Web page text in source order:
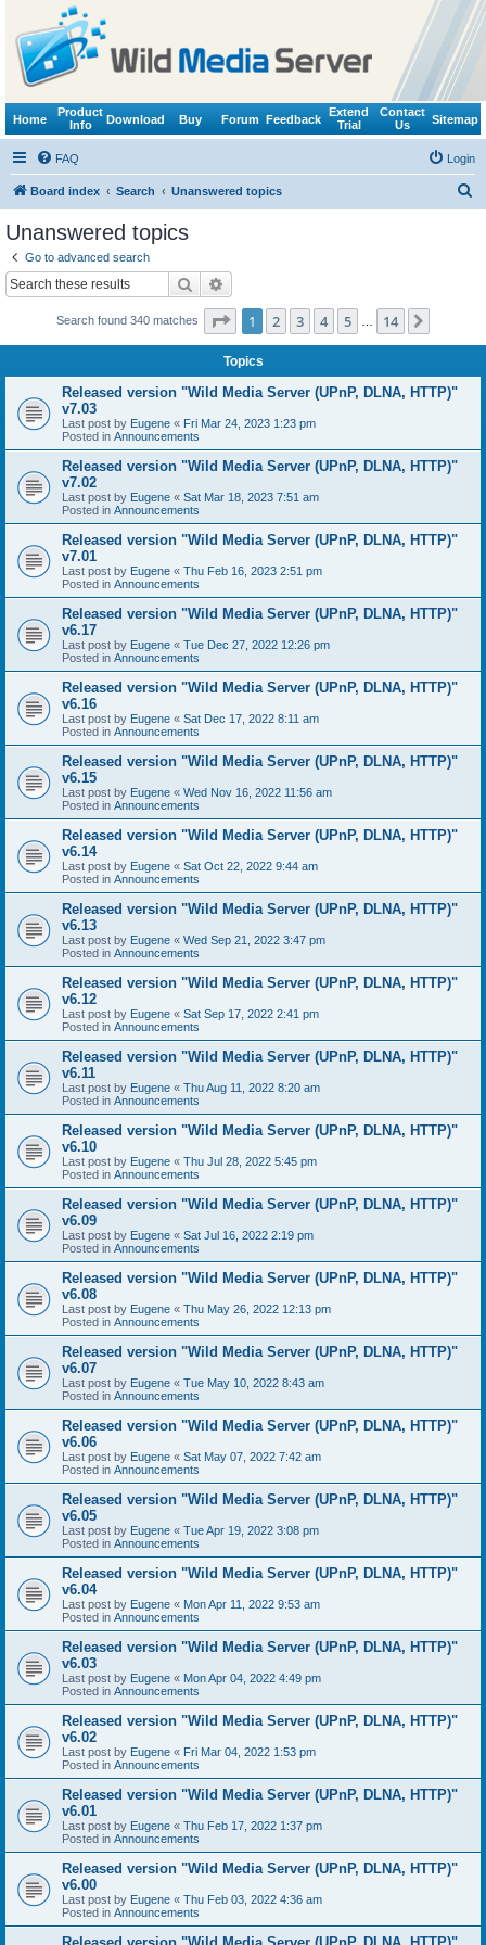
Home
Product
Info
Download Buy Forum Feedback
Extend
Trial
Contact
Us
Sitemap
FAQ Login
Board index Search Unanswered topics
Unanswered topics
Go to advanced search
Search
Search found 340 matches Page 1of 14
1 2 3 4 5 14
Topics
Released version "Wild Media Server (UPnP, DLNA, HTTP)"
v7.03
Last post by Eugene « Fri Mar 24, 2023 1:23 pm
Posted in Announcements
Released version "Wild Media Server (UPnP, DLNA, HTTP)"
v7.02
Last post by Eugene « Sat Mar 18, 2023 7:51 am
Posted in Announcements
Released version "Wild Media Server (UPnP, DLNA, HTTP)"
v7.01
Last post by Eugene « Thu Feb 16, 2023 2:51 pm
Posted in Announcements
Released version "Wild Media Server (UPnP, DLNA, HTTP)"
v6.17
Last post by Eugene « Tue Dec 27, 2022 12:26 pm
Posted in Announcements
Released version "Wild Media Server (UPnP, DLNA, HTTP)"
v6.16
Last post by Eugene « Sat Dec 17, 2022 8:11 am
Posted in Announcements
Released version "Wild Media Server (UPnP, DLNA, HTTP)"
v6.15
Last post by Eugene « Wed Nov 16, 2022 11:56 am
Posted in Announcements
Released version "Wild Media Server (UPnP, DLNA, HTTP)"
v6.14
Last post by Eugene « Sat Oct 22, 2022 9:44 am
Posted in Announcements
Released version "Wild Media Server (UPnP, DLNA, HTTP)"
v6.13
Last post by Eugene « Wed Sep 21, 2022 3:47 pm
Posted in Announcements
Released version "Wild Media Server (UPnP, DLNA, HTTP)"
v6.12
Last post by Eugene « Sat Sep 17, 2022 2:41 pm
Posted in Announcements
Released version "Wild Media Server (UPnP, DLNA, HTTP)"
v6.11
Last post by Eugene « Thu Aug 11, 2022 8:20 am
Posted in Announcements
Released version "Wild Media Server (UPnP, DLNA, HTTP)"
v6.10
Last post by Eugene « Thu Jul 28, 2022 5:45 pm
Posted in Announcements
Released version "Wild Media Server (UPnP, DLNA, HTTP)"
v6.09
Last post by Eugene « Sat Jul 16, 2022 2:19 pm
Posted in Announcements
Released version "Wild Media Server (UPnP, DLNA, HTTP)"
v6.08
Last post by Eugene « Thu May 26, 2022 12:13 pm
Posted in Announcements
Released version "Wild Media Server (UPnP, DLNA, HTTP)"
v6.07
Last post by Eugene « Tue May 10, 2022 8:43 am
Posted in Announcements
Released version "Wild Media Server (UPnP, DLNA, HTTP)"
v6.06
Last post by Eugene « Sat May 07, 2022 7:42 am
Posted in Announcements
Released version "Wild Media Server (UPnP, DLNA, HTTP)"
v6.05
Last post by Eugene « Tue Apr 19, 2022 3:08 pm
Posted in Announcements
Released version "Wild Media Server (UPnP, DLNA, HTTP)"
v6.04
Last post by Eugene « Mon Apr 11, 2022 9:53 am
Posted in Announcements
Released version "Wild Media Server (UPnP, DLNA, HTTP)"
v6.03
Last post by Eugene « Mon Apr 04, 2022 4:49 pm
Posted in Announcements
Released version "Wild Media Server (UPnP, DLNA, HTTP)"
v6.02
Last post by Eugene « Fri Mar 04, 2022 1:53 pm
Posted in Announcements
Released version "Wild Media Server (UPnP, DLNA, HTTP)"
v6.01
Last post by Eugene « Thu Feb 17, 2022 1:37 pm
Posted in Announcements
Released version "Wild Media Server (UPnP, DLNA, HTTP)"
v6.00
Last post by Eugene « Thu Feb 03, 2022 4:36 am
Posted in Announcements
Released version "Wild Media Server (UPnP, DLNA, HTTP)"